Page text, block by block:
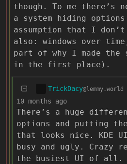
though. To me there’s
a system hiding
assumption that I don’t
also: windows over
part of why I made
in the first place).
TrickDacy@lemmy.world
10 months ago
There’s a huge
options and putting
that looks nice. KDE
busy and ugly. Crazy
the busiest UI of all.